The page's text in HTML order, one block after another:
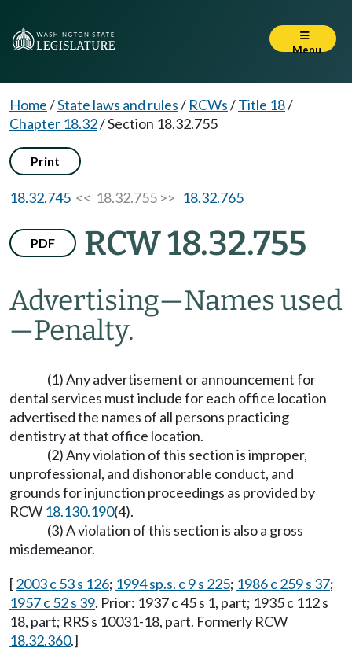
Menu
Home/State laws and rules/ RCWs/Title 18/
Chapter 18.32/Section 18.32.755
Print
18.32.745 << 18.32.755 >> 18.32.765
PDF RCW 18.32.755
Advertising—Names used
—Penalty.
(1) Any advertisement or announcement for
dental services must include for each office location
advertised the names of all persons practicing
dentistry at that office location.
(2) Any violation of this section is improper,
unprofessional, and dishonorable conduct, and
grounds for injunction proceedings as provided by
RCW 18.130.190(4).
(3) A violation of this section is also a gross
misdemeanor.
[2003 c 53 s 126; 1994 sp.s. c 9 s 225; 1986 c 259 s 37;
1957 c 52 s 39. Prior: 1937 c 45 s 1, part; 1935 c 112 s
18, part; RRS s 10031-18, part. Formerly RCW
18.32.360.]